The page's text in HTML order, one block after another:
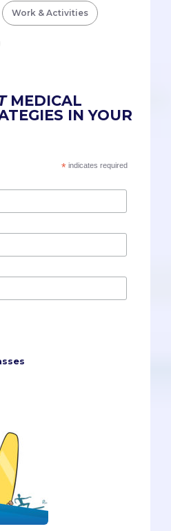
Work & Activities
MEDICAL
IN YOUR
*indicates required